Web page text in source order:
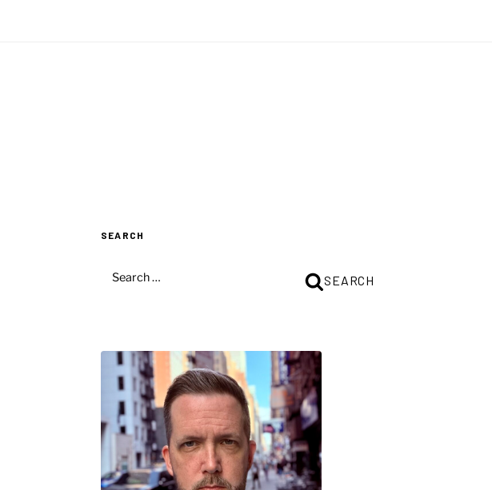
SEARCH
FOR:
SEARCH